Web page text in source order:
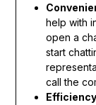
help with
open a
start
call the